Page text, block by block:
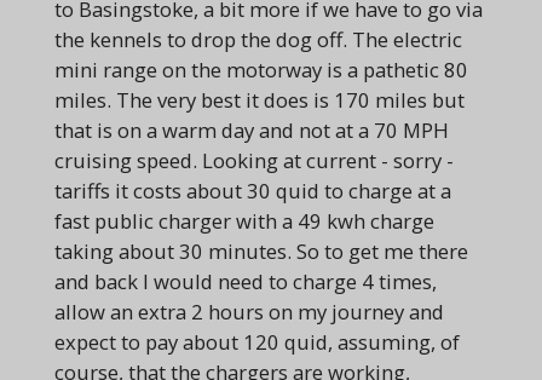
to Basingstoke, a bit more if we have to go via
the kennels to drop the dog off. The electric
mini range on the motorway is a pathetic 80
miles. The very best it does is 170 miles but
that is on a warm day and not at a 70 MPH
cruising speed. Looking at current - sorry -
tariffs it costs about 30 quid to charge at a
fast public charger with a 49 kwh charge
taking about 30 minutes. So to get me there
and back I would need to charge 4 times,
allow an extra 2 hours on my journey and
expect to pay about 120 quid, assuming, of
course, that the chargers are working,